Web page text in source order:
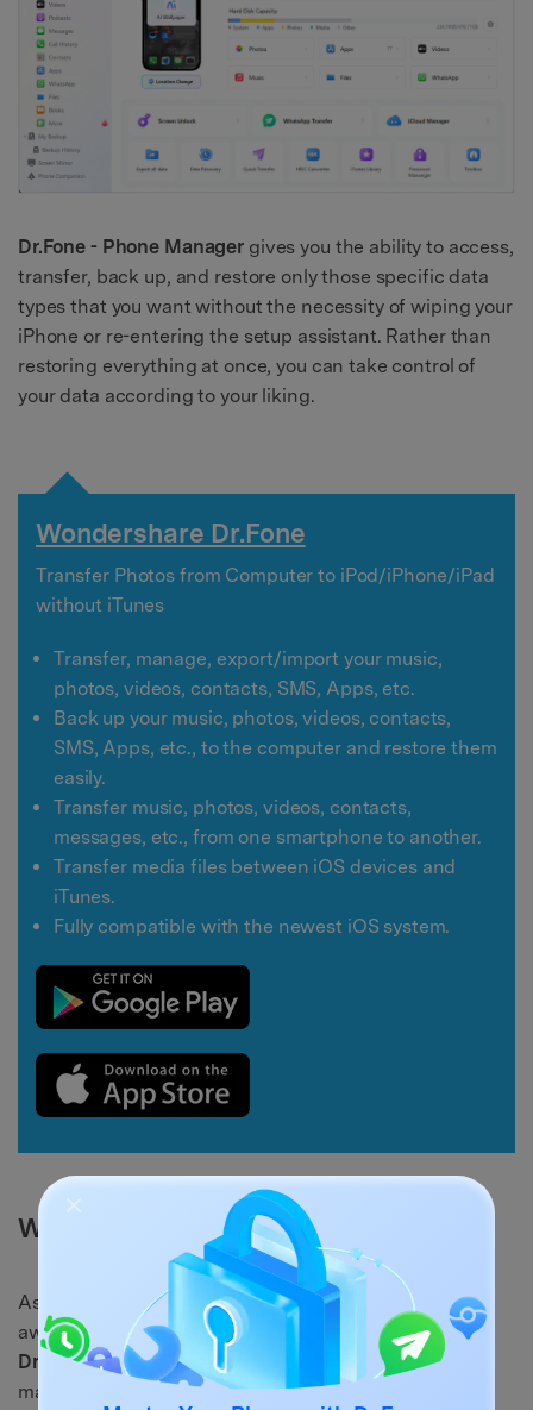
Dr.Fone - Phone Manager gives you the ability to access,
transfer, back up, and restore only those specific data
types that you want without the necessity of wiping your
iPhone or re-entering the setup assistant. Rather than
restoring everything at once, you can take control of
your data according to your liking.
Wondershare Dr.Fone
Transfer Photos from Computer to iPod/iPhone/iPad
without iTunes
Transfer, manage, export/import your music,
photos, videos, contacts, SMS, Apps, etc.
Back up your music, photos, videos, contacts,
SMS, Apps, etc., to the computer and restore them
easily.
Transfer music, photos, videos, contacts,
messages, etc., from one smartphone to another.
Transfer media files between iOS devices and
iTunes.
Fully compatible with the newest iOS system.
Why It's a Better Alternative:
As opposed to the Apps & Data display
— which goes
away after setup and only lets you do a full restore—
Dr.Fone – Phone Manageris an iPhone data
management software that gives users great control